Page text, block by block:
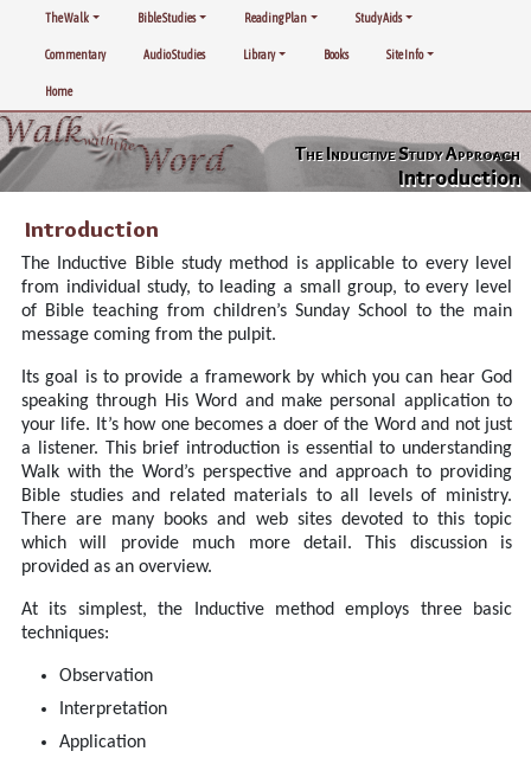
The Walk Bible Studies Reading Plan Study Aids
Commentary Audio Studies Library Books Site Info
Home
The Inductive Study Approach
Introduction
Introduction
The Inductive Bible study method is applicable to every level
from individual study, to leading a small group, to every level
of Bible teaching from children’s Sunday School to the main
message coming from the pulpit.
Its goal is to provide a framework by which you can hear God
speaking through His Word and make personal application to
your life. It’s how one becomes a doer of the Word and not just
a listener. This brief introduction is essential to understanding
Walk with the Word’s perspective and approach to providing
Bible studies and related materials to all levels of ministry.
There are many books and web sites devoted to this topic
which will provide much more detail. This discussion is
provided as an overview.
At its simplest, the Inductive method employs three basic
techniques:
Observation
Interpretation
Application